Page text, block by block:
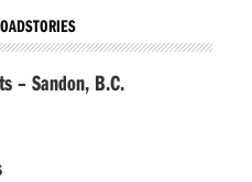
– Sandon, B.C.